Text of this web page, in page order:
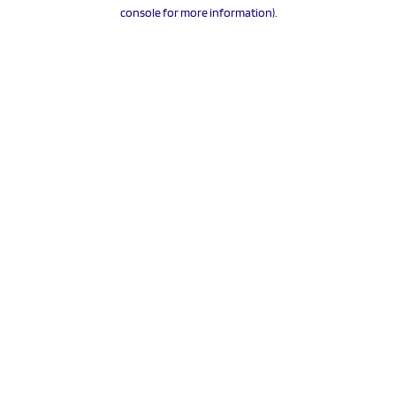
console for more information).